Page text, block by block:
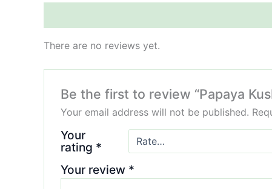
There are no reviews yet.
Be the first to review “Papaya
Your email address will not be published.
Your
rating *
Your review *